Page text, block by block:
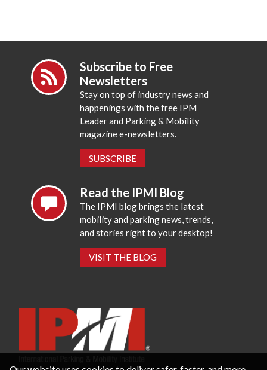
Subscribe to Free
Newsletters
Stay on top of industry news and
happenings with the free IPM
Leader and Parking & Mobility
magazine e-newsletters.
SUBSCRIBE
Read the IPMI Blog
The IPMI blog brings the latest
mobility and parking news, trends,
and stories right to your desktop!
VISIT THE BLOG